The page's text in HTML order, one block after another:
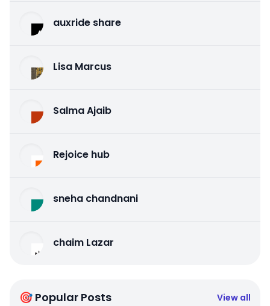
auxride share
Lisa Marcus
Salma Ajaib
Rejoice hub
sneha chandnani
chaim Lazar
🎯 Popular Posts View all